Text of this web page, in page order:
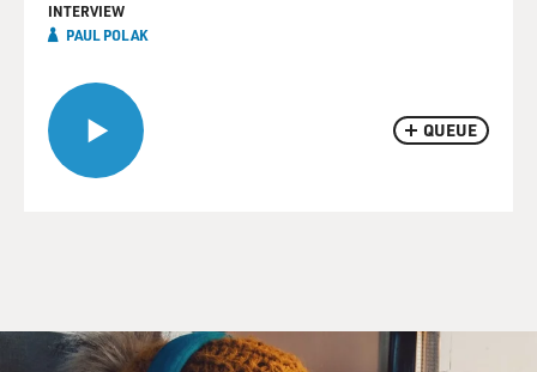
QUEUE
INTERVIEW
PAUL POLAK